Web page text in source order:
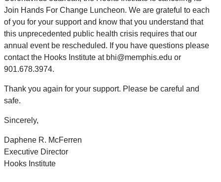
Join Hands For Change Luncheon. We are grateful to each
of you for your support and know that you understand that
this unprecedented public health crisis requires that our
annual event be rescheduled. If you have questions please
contact the Hooks Institute at bhi@memphis.edu or
901.678.3974.
Thank you again for your support. Please be careful and
safe.
Sincerely,
Daphene R. McFerren
Executive Director
Hooks Institute